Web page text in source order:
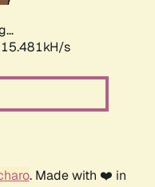
s
. Made with ❤️ in